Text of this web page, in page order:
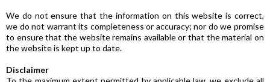
We do not ensure that the information on this website is correct,
we do not warrant its completeness or accuracy; nor do we promise
to ensure that the website remains available or that the material on
the website is kept up to date.
Disclaimer